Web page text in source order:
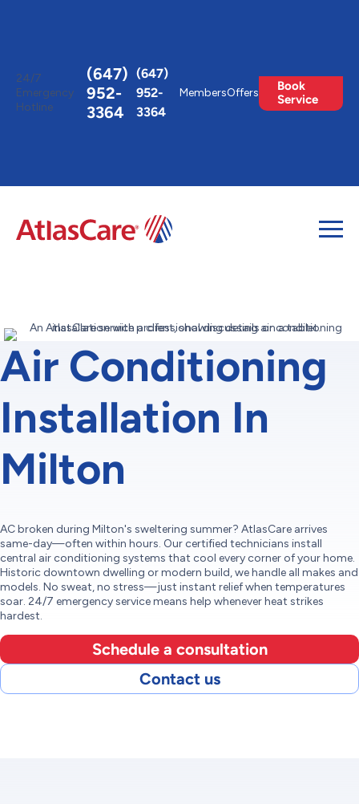
24/7
Emergency
Hotline
(647)
952-
3364
(647)
952-
3364
MembersOffers
Book
Service
Air Conditioning
Installation In
Milton
AC broken during Milton's sweltering summer? AtlasCare arrives
same-day—often within hours. Our certified technicians install
central air conditioning systems that cool every corner of your home.
Historic downtown dwelling or modern build, we handle all makes and
models. No sweat, no stress—just instant relief when temperatures
soar. 24/7 emergency service means help whenever heat strikes
hardest.
Schedule a consultation
Contact us